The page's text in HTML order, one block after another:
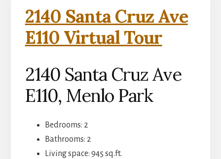
2140 Santa Cruz Ave
E110 Virtual Tour
2140 Santa Cruz Ave
E110, Menlo Park
Bedrooms: 2
Bathrooms: 2
Living space: 945 sq.ft.